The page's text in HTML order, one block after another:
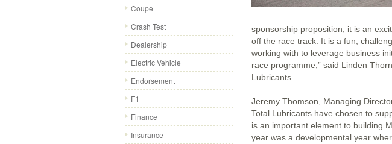
Coupe
Crash Test
Dealership
Electric Vehicle
Endorsement
F1
Finance
Insurance
sponsorship proposition, it is an
off the race track. It is a fun,
working with to leverage business
race programme,” said Linden
Lubricants.
Jeremy Thomson, Managing
Total Lubricants have chosen to
is an important element to building
year was a developmental year